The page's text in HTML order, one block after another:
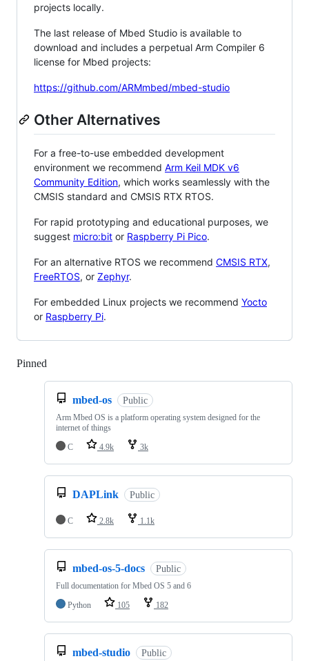
projects locally.
The last release of Mbed Studio is available to
download and includes a perpetual Arm Compiler 6
license for Mbed projects:
https://github.com/ARMmbed/mbed-studio
Other Alternatives
For a free-to-use embedded development
environment we recommend Arm Keil MDK v6
Community Edition, which works seamlessly with the
CMSIS standard and CMSIS RTX RTOS.
For rapid prototyping and educational purposes, we
suggest micro:bit or Raspberry Pi Pico.
For an alternative RTOS we recommend CMSIS RTX,
FreeRTOS, or Zephyr.
For embedded Linux projects we recommend Yocto
or Raspberry Pi.
Pinned
mbed-os Public
Arm Mbed OS is a platform operating system designed for the
internet of things
C
4.9k 3k
DAPLink Public
C 2.8k 1.1k
mbed-os-5-docs Public
Full documentation for Mbed OS 5 and 6
Python
105 182
mbed-studio Public